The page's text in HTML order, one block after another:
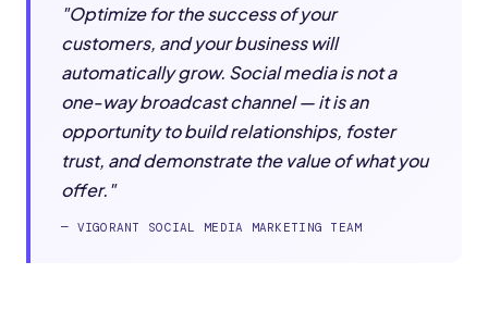
"Optimize for the success of your
customers, and your business will
automatically grow. Social media is not a
one-way broadcast channel — it is an
opportunity to build relationships, foster
trust, and demonstrate the value of what you
offer."
— VIGORANT SOCIAL MEDIA MARKETING TEAM